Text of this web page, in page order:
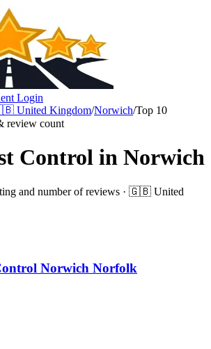
Login
United Kingdom/Norwich/Top 10
review count
Control in Norwich
and number of reviews · 🇬🇧 United
Norwich Norfolk